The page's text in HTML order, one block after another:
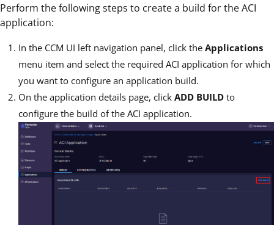
Perform the following steps to create a build for the ACI
application:
In the CCM UI left navigation panel, click the Applications
menu item and select the required ACI application for which
you want to configure an application build.
On the application details page, click ADD BUILD to
configure the build of the ACI application.